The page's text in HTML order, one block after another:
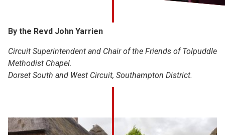
By the Revd John Yarrien
Circuit Superintendent and Chair of the Friends of Tolpuddle
Methodist Chapel.
Dorset South and West Circuit, Southampton District.